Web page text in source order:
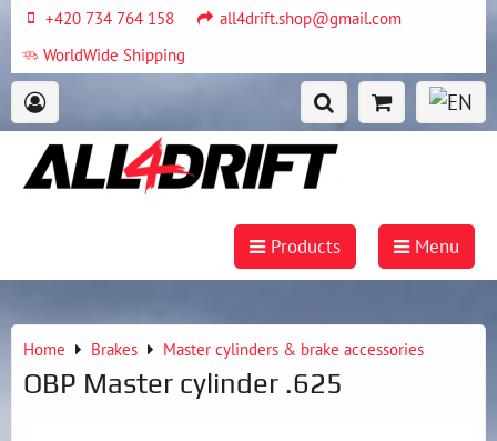
+420 734 764 158
all4drift.shop@gmail.com
WorldWide Shipping
Products Menu
Home Brakes Master cylinders & brake accessories
OBP Master cylinder .625